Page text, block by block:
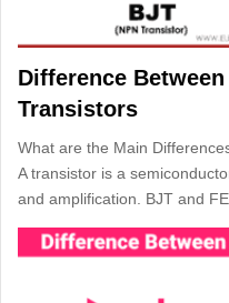
Difference
Transistors
What are the Main
A transistor is a
and amplification. BJT and